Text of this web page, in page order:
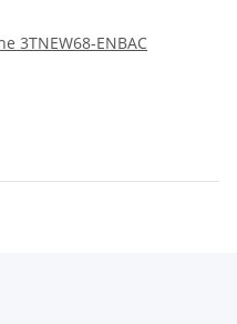
3TNEW68-ENBAC